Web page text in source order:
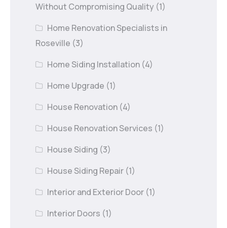
Without Compromising Quality (1)
Home Renovation Specialists in
Roseville (3)
Home Siding Installation (4)
Home Upgrade (1)
House Renovation (4)
House Renovation Services (1)
House Siding (3)
House Siding Repair (1)
Interior and Exterior Door (1)
Interior Doors (1)